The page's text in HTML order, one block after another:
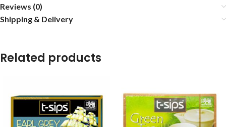
Reviews (0)
Shipping & Delivery
Related products